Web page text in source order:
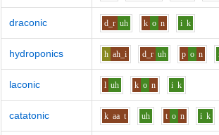
draconic d_r uh k o n i k
hydroponics h ah_i d_r uh p o n
laconic l uh k o n i k
catatonic k aa t uh t o n i k